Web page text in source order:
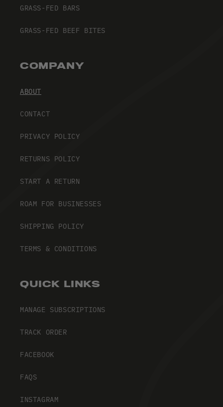
GRASS-FED BARS
GRASS-FED BEEF BITES
COMPANY
ABOUT
CONTACT
PRIVACY POLICY
RETURNS POLICY
START A RETURN
ROAM FOR BUSINESSES
SHIPPING POLICY
TERMS & CONDITIONS
QUICK LINKS
MANAGE SUBSCRIPTIONS
TRACK ORDER
FACEBOOK
FAQS
INSTAGRAM